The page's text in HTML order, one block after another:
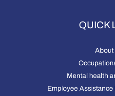
QUICK
About
Mental health
Employee